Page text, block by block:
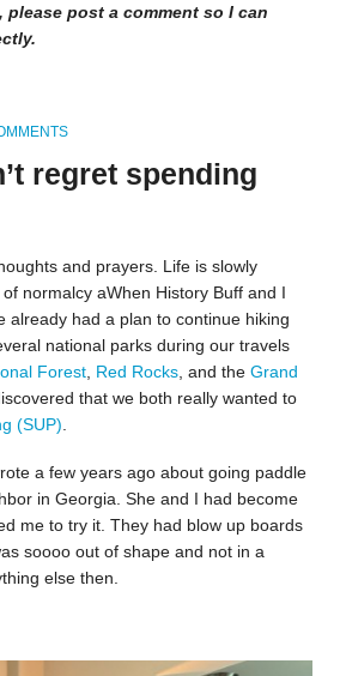
post a comment so I can
regret spending
and prayers. Life is slowly
normalcy aWhen History Buff and I
already had a plan to continue hiking
national parks during our travels
Forest, Red Rocks, and the Grand
that we both really wanted to
(SUP)
a few years ago about going paddle
in Georgia. She and I had become
me to try it. They had blow up boards
soooo out of shape and not in a
else then.